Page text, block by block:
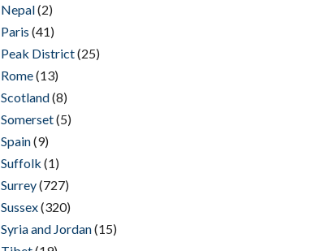
Nepal(2)
Paris (41)
Peak District(25)
Rome(13)
Scotland(8)
Somerset(5)
Spain(9)
Suffolk (1)
Surrey(727)
Sussex(320)
Syria and Jordan(15)